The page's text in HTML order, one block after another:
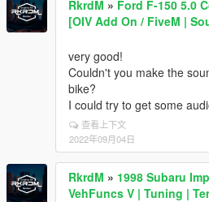
RkrdM » Ford F-150 5.0
[OIV Add On / FiveM |
very good!
Couldn't you make the
bike?
I could try to get some
查看上下文
2022年09月04日
RkrdM » 1998 Subaru
VehFuncs V | Tuning |